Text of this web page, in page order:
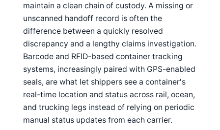
maintain a clean chain of custody. A missing or
unscanned handoff record is often the
difference between a quickly resolved
discrepancy and a lengthy claims investigation.
Barcode and RFID-based container tracking
systems, increasingly paired with GPS-enabled
seals, are what let shippers see a container's
real-time location and status across rail, ocean,
and trucking legs instead of relying on periodic
manual status updates from each carrier.